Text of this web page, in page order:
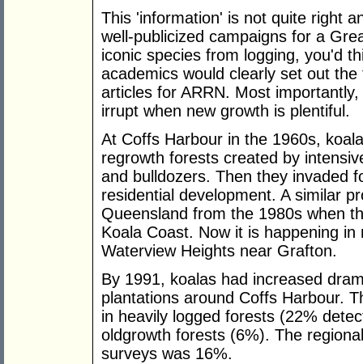
This 'information' is not quite right
well-publicized campaigns for a
iconic species from logging, you'd
academics would clearly set out
articles for ARRN. Most
irrupt when new growth is plentiful.
At Coffs Harbour in the 1960s,
regrowth forests created by
and bulldozers. Then they invaded
residential development. A similar
Queensland from the 1980s when
Koala Coast. Now it is happening
Waterview Heights near Grafton.
By 1991, koalas had increased
plantations around Coffs Harbour.
in heavily logged forests (22%
oldgrowth forests (6%). The
surveys was 16%.